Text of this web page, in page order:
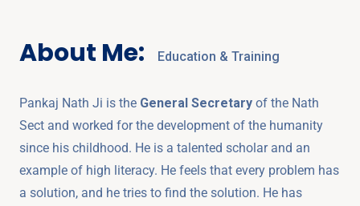
About Me: Education & Training
Pankaj Nath Ji is the General Secretary of the Nath
Sect and worked for the development of the humanity
since his childhood. He is a talented scholar and an
example of high literacy. He feels that every problem has
a solution, and he tries to find the solution. He has